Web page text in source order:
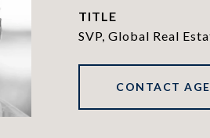
TITLE
SVP, Global Real
CONTACT